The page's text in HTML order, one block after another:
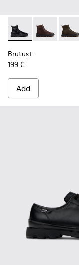
Brutus+ -Brutus+ -
Brutus+
199 €
Add